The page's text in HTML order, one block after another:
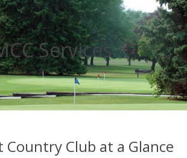
Services
Country Club at a Glance